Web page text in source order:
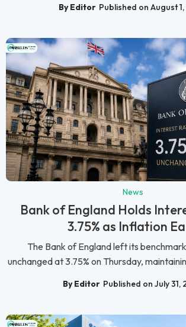
By Editor Published on August
News
Bank of England Holds
3.75% as Inflation
The Bank of England left its
unchanged at 3.75% on Thursday,
By Editor Published on July 31,